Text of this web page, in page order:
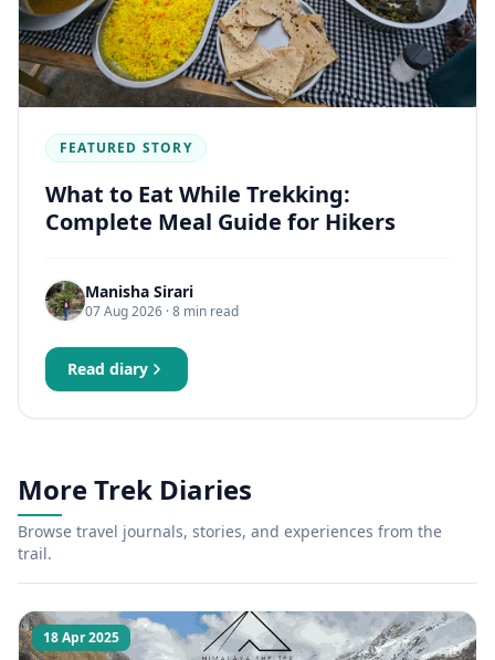
FEATURED STORY
What to Eat While Trekking:
Complete Meal Guide for Hikers
Manisha Sirari
07 Aug 2026 · 8 min read
Read diary
More Trek Diaries
Browse travel journals, stories, and experiences from the
trail.
18 Apr 2025